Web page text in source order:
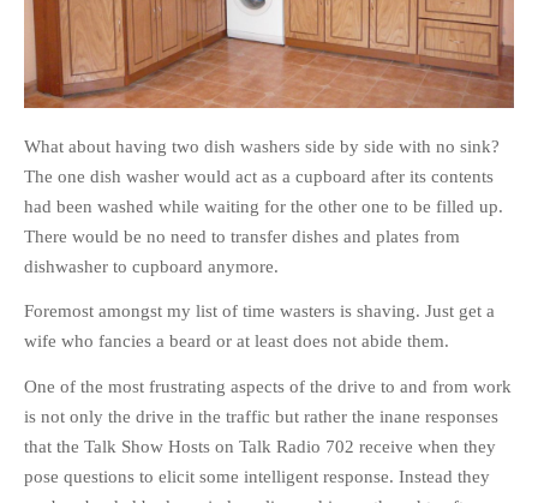
What about having two dish washers side by side with no sink?
The one dish washer would act as a cupboard after its contents
had been washed while waiting for the other one to be filled up.
There would be no need to transfer dishes and plates from
dishwasher to cupboard anymore.
Foremost amongst my list of time wasters is shaving. Just get a
wife who fancies a beard or at least does not abide them.
One of the most frustrating aspects of the drive to and from work
is not only the drive in the traffic but rather the inane responses
that the Talk Show Hosts on Talk Radio 702 receive when they
pose questions to elicit some intelligent response. Instead they